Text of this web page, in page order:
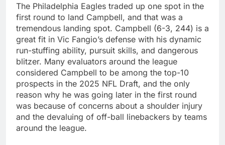
The Philadelphia Eagles traded up one spot in the
first round to land Campbell, and that was a
tremendous landing spot. Campbell (6-3, 244) is a
great fit in Vic Fangio’s defense with his dynamic
run-stuffing ability, pursuit skills, and dangerous
blitzer. Many evaluators around the league
considered Campbell to be among the top-10
prospects in the 2025 NFL Draft, and the only
reason why he was going later in the first round
was because of concerns about a shoulder injury
and the devaluing of off-ball linebackers by teams
around the league.